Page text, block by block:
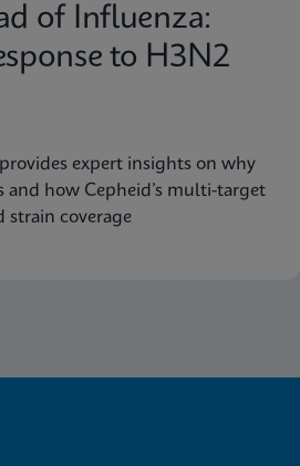
of Influenza:
to H3N2
expert insights on why
and how Cepheid’s multi-target
strain coverage